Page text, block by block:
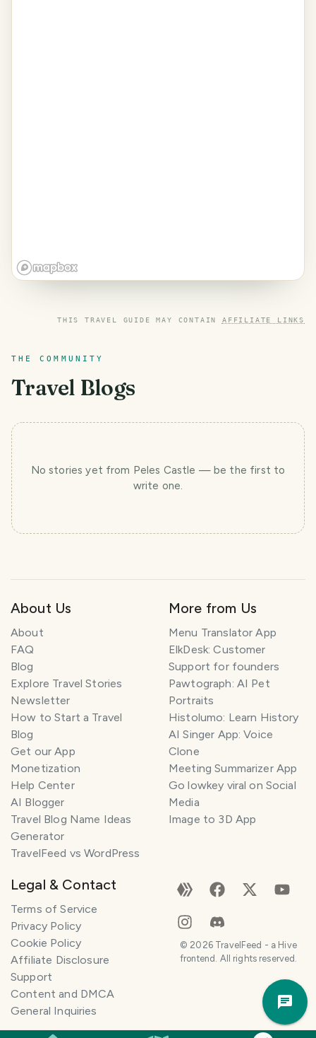
THIS TRAVEL GUIDE MAY CONTAIN AFFILIATE LINKS
THE COMMUNITY
Travel Blogs
No stories yet from Peles Castle — be the first to
write one.
About Us
About
FAQ
Blog
Explore Travel Stories
Newsletter
How to Start a Travel
Blog
Get our App
Monetization
Help Center
AI Blogger
Travel Blog Name Ideas
Generator
TravelFeed vs WordPress
More from Us
Menu Translator App
ElkDesk: Customer
Support for founders
Pawtograph: AI Pet
Portraits
Histolumo: Learn History
AI Singer App: Voice
Clone
Meeting Summarizer App
Go lowkey viral on Social
Media
Image to 3D App
Legal & Contact
Terms of Service
Privacy Policy
Cookie Policy
Affiliate Disclosure
Support
Content and DMCA
General Inquiries
© 2026TravelFeed - a Hive
frontend. All rights reserved.